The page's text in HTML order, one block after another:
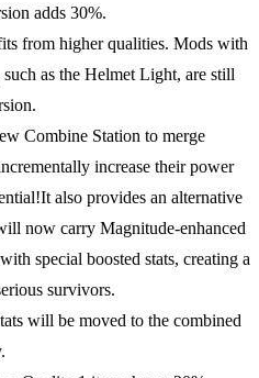
adds 30%.
from higher qualities. Mods with
as the Helmet Light, are still
Combine Station to merge
increase their power
also provides an alternative
now carry Magnitude-enhanced
special boosted stats, creating a
survivors.
will be moved to the combined